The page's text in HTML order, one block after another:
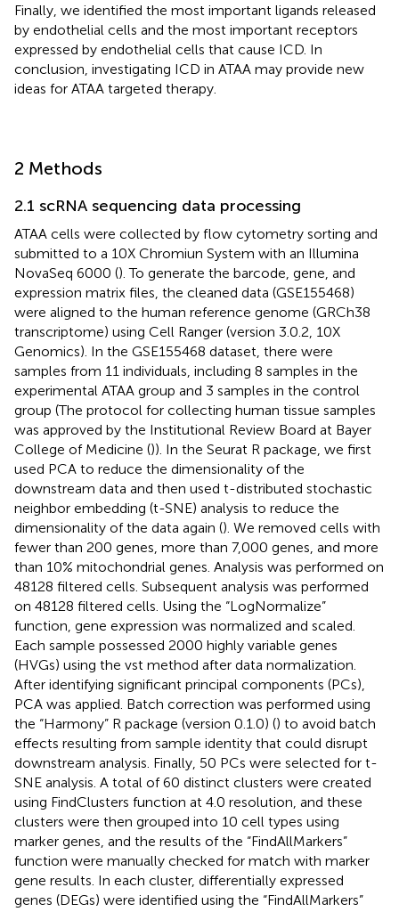
Finally, we identified the most important ligands released
by endothelial cells and the most important receptors
expressed by endothelial cells that cause ICD. In
conclusion, investigating ICD in ATAA may provide new
ideas for ATAA targeted therapy.
2 Methods
2.1 scRNA sequencing data processing
ATAA cells were collected by flow cytometry sorting and
submitted to a 10X Chromiun System with an Illumina
NovaSeq 6000 (). To generate the barcode, gene, and
expression matrix files, the cleaned data (GSE155468)
were aligned to the human reference genome (GRCh38
transcriptome) using Cell Ranger (version 3.0.2, 10X
Genomics). In the GSE155468 dataset, there were
samples from 11 individuals, including 8 samples in the
experimental ATAA group and 3 samples in the control
group (The protocol for collecting human tissue samples
was approved by the Institutional Review Board at Bayer
College of Medicine ()). In the Seurat R package, we first
used PCA to reduce the dimensionality of the
downstream data and then used t-distributed stochastic
neighbor embedding (t-SNE) analysis to reduce the
dimensionality of the data again (). We removed cells with
fewer than 200 genes, more than 7,000 genes, and more
than 10% mitochondrial genes. Analysis was performed on
48128 filtered cells. Subsequent analysis was performed
on 48128 filtered cells. Using the “LogNormalize”
function, gene expression was normalized and scaled.
Each sample possessed 2000 highly variable genes
(HVGs) using the vst method after data normalization.
After identifying significant principal components (PCs),
PCA was applied. Batch correction was performed using
the “Harmony” R package (version 0.1.0) () to avoid batch
effects resulting from sample identity that could disrupt
downstream analysis. Finally, 50 PCs were selected for t-
SNE analysis. A total of 60 distinct clusters were created
using FindClusters function at 4.0 resolution, and these
clusters were then grouped into 10 cell types using
marker genes, and the results of the “FindAllMarkers”
function were manually checked for match with marker
gene results. In each cluster, differentially expressed
genes (DEGs) were identified using the “FindAllMarkers”